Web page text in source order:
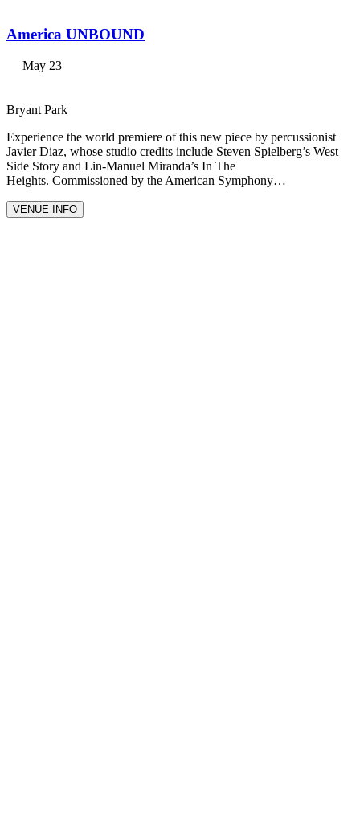
America UNBOUND
May 23
Bryant Park
Experience the world premiere of this new piece by percussionist
Javier Diaz, whose studio credits include Steven Spielberg’s West
Side Story and Lin-Manuel Miranda’s In The
Heights. Commissioned by the American Symphony…
VENUE INFO